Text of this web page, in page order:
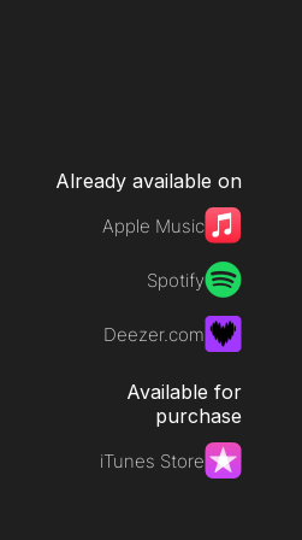
Already available on
Apple Music
Spotify
Deezer.com
Available for
purchase
iTunes Store